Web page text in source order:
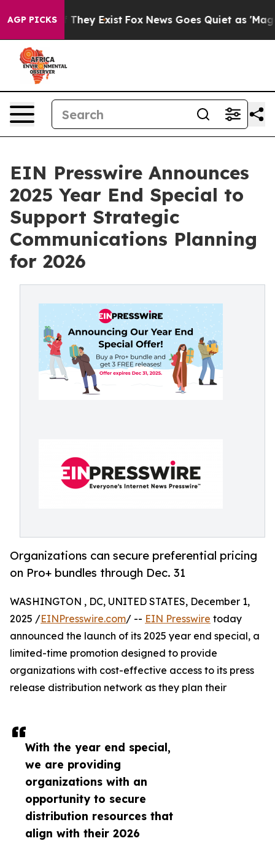
AGP PICKS
Proof They Exist Fox News Goes Quiet as 'Maga
EIN Presswire Announces
2025 Year End Special to
Support Strategic
Communications Planning
for 2026
Organizations can secure preferential pricing
on Pro+ bundles through Dec. 31
With the year end special,
we are providing
organizations with an
opportunity to secure
distribution resources that
align with their 2026
WASHINGTON , DC, UNITED STATES, December 1,
2025 /EINPresswire.com/ -- EIN Presswire today
announced the launch of its 2025 year end special, a
limited-time promotion designed to provide
organizations with cost-effective access to its press
release distribution network as they plan their